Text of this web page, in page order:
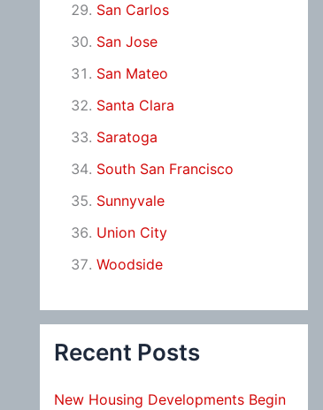
San Carlos
San Jose
San Mateo
Santa Clara
Saratoga
South San Francisco
Sunnyvale
Union City
Woodside
Recent Posts
New Housing Developments Begin